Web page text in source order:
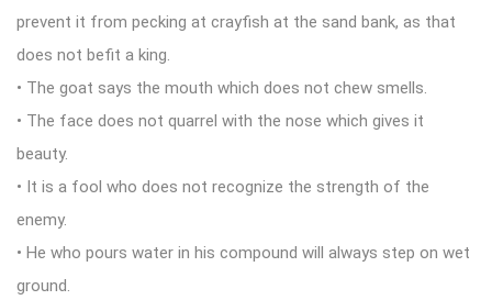
prevent it from pecking at crayfish at the sand bank, as that
does not befit a king.
• The goat says the mouth which does not chew smells.
• The face does not quarrel with the nose which gives it
beauty.
• It is a fool who does not recognize the strength of the
enemy.
• He who pours water in his compound will always step on wet
ground.